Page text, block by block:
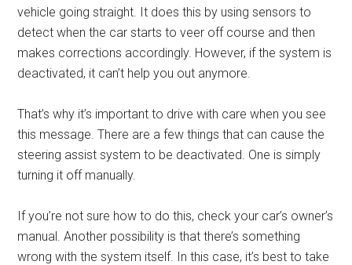
vehicle going straight. It does this by using sensors to
detect when the car starts to veer off course and then
makes corrections accordingly. However, if the system is
deactivated, it can’t help you out anymore.
That’s why it’s important to drive with care when you see
this message. There are a few things that can cause the
steering assist system to be deactivated. One is simply
turning it off manually.
If you’re not sure how to do this, check your car’s owner’s
manual. Another possibility is that there’s something
wrong with the system itself. In this case, it’s best to take